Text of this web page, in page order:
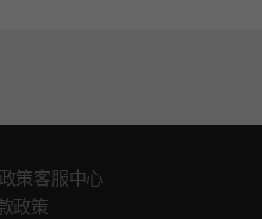
策客服中心
政策